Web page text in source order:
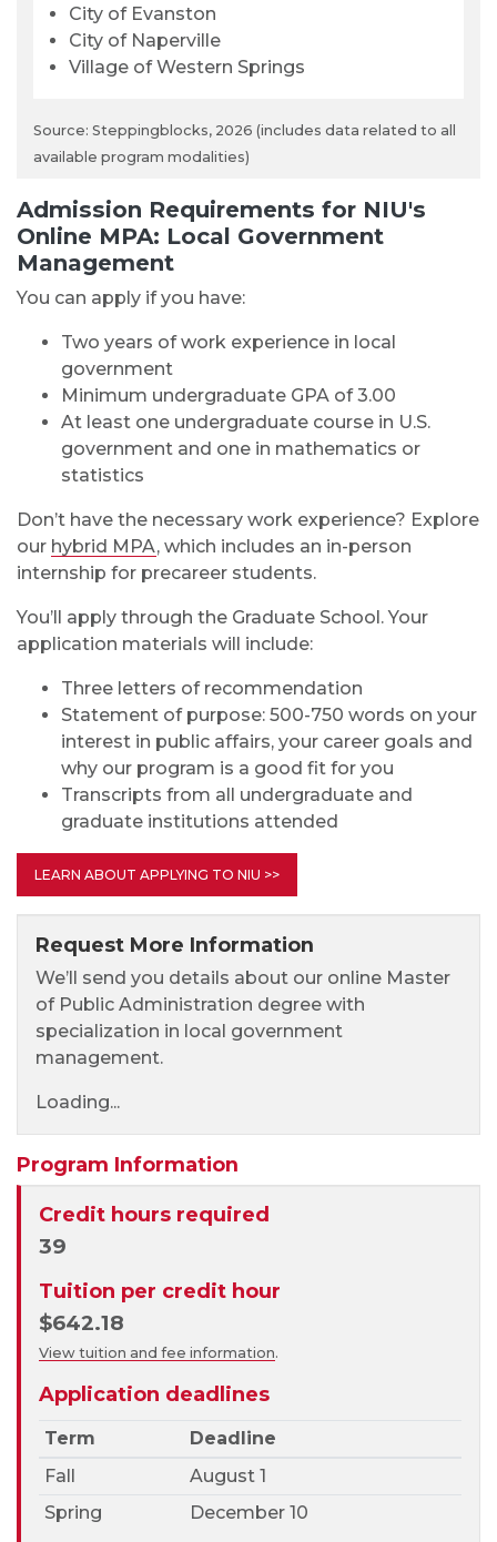
City of Evanston
City of Naperville
Village of Western Springs
Source: Steppingblocks, 2026 (includes data related to all
available program modalities)
Admission Requirements for NIU's
Online MPA: Local Government
Management
You can apply if you have:
Two years of work experience in local
government
Minimum undergraduate GPA of 3.00
At least one undergraduate course in U.S.
government and one in mathematics or
statistics
Don’t have the necessary work experience? Explore
our hybrid MPA, which includes an in-person
internship for precareer students.
You’ll apply through the Graduate School. Your
application materials will include:
Three letters of recommendation
Statement of purpose: 500-750 words on your
interest in public affairs, your career goals and
why our program is a good fit for you
Transcripts from all undergraduate and
graduate institutions attended
LEARN ABOUT APPLYING TO NIU >>
Request More Information
We’ll send you details about our online Master
of Public Administration degree with
specialization in local government
management.
Loading...
Program Information
Credit hours required
39
Tuition per credit hour
$642.18
View tuition and fee information.
Application deadlines
Term
Deadline
Fall
August 1
Spring
December 10